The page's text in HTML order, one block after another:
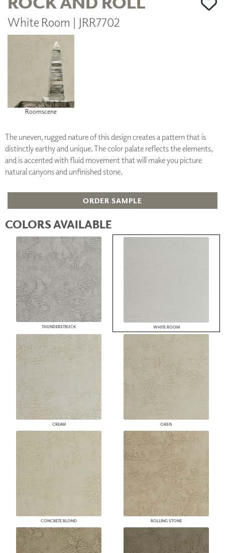
White Room | JRR7702
Roomscene
The uneven, rugged nature of this design creates a pattern that is
distinctly earthy and unique. The color palate reflects the elements,
and is accented with fluid movement that will make you picture
natural canyons and unfinished stone.
ORDER SAMPLE
COLORS AVAILABLE
THUNDERSTRUCK WHITE ROOM
CREAM OASIS
CONCRETE BLOND ROLLING STONE